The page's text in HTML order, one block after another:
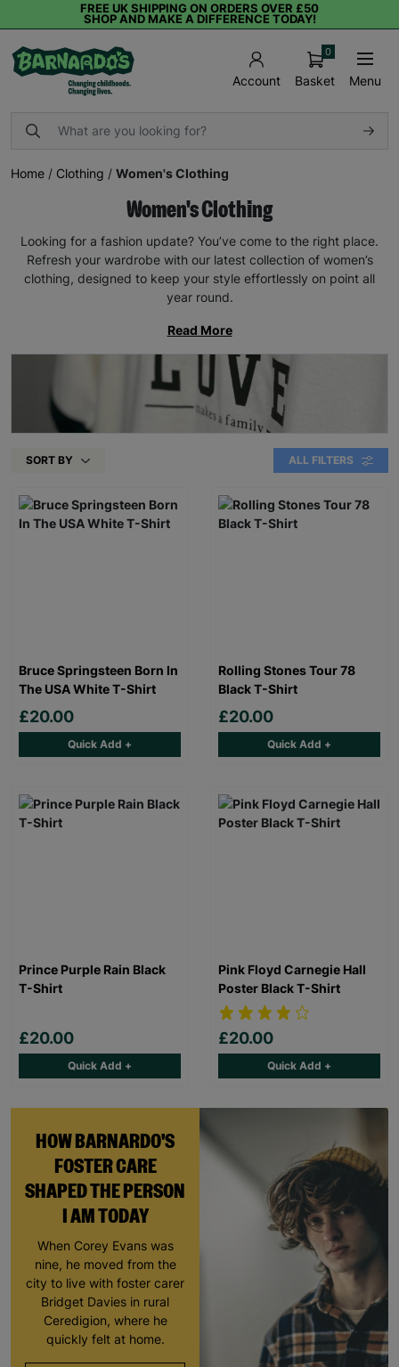
FREE UK SHIPPING ON ORDERS OVER £50
SHOP AND MAKE A DIFFERENCE TODAY!
Account Basket
0
Menu
Home / Clothing / Women's Clothing
Women's Clothing
Looking for a fashion update? You’ve come to the right place.
Refresh your wardrobe with our latest collection of women’s
clothing, designed to keep your style effortlessly on point all
year round.
Read More
SORT BY ALL FILTERS
HOW BARNARDO'S
FOSTER CARE
SHAPED THE PERSON
I AM TODAY
When Corey Evans was
nine, he moved from the
city to live with foster carer
Bridget Davies in rural
Ceredigion, where he
quickly felt at home.
Bruce Springsteen Born In
The USA White T-Shirt
£20.00
Quick Add +
Rolling Stones Tour 78
Black T-Shirt
£20.00
Quick Add +
Prince Purple Rain Black
T-Shirt
£20.00
Quick Add +
Pink Floyd Carnegie Hall
Poster Black T-Shirt
£20.00
Quick Add +